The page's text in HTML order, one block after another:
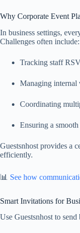
Why Corporate Event
In business settings,
Challenges often include:
Tracking staff
Managing internal
Coordinating
Ensuring a
Guestsnhost provides a
efficiently.
📊 See how
Smart Invitations for
Use Guestsnhost to